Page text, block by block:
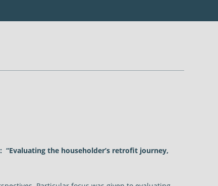
“Evaluating the householder’s retrofit journey,